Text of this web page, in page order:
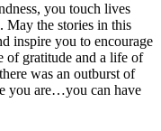
you touch lives
May the stories in this
inspire you to encourage
of gratitude and a life of
was an outburst of
you are…you can have